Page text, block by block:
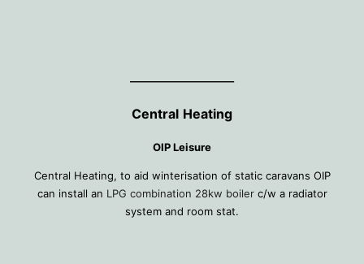
Central Heating
OIP Leisure
Central Heating, to aid winterisation of static caravans OIP
can install an LPG combination 28kw boilerc/w a radiator
system and room stat.